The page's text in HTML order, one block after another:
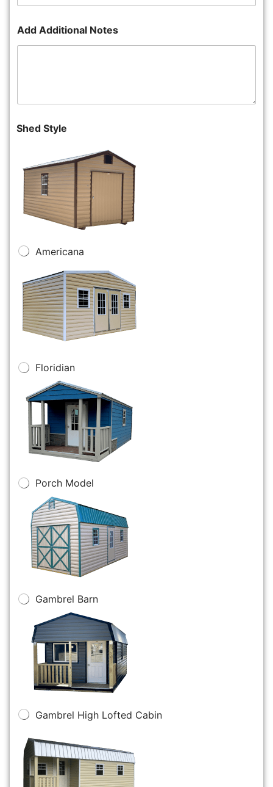
Add Additional Notes
Shed Style
Americana
Floridian
Porch Model
Gambrel Barn
Gambrel High Lofted Cabin